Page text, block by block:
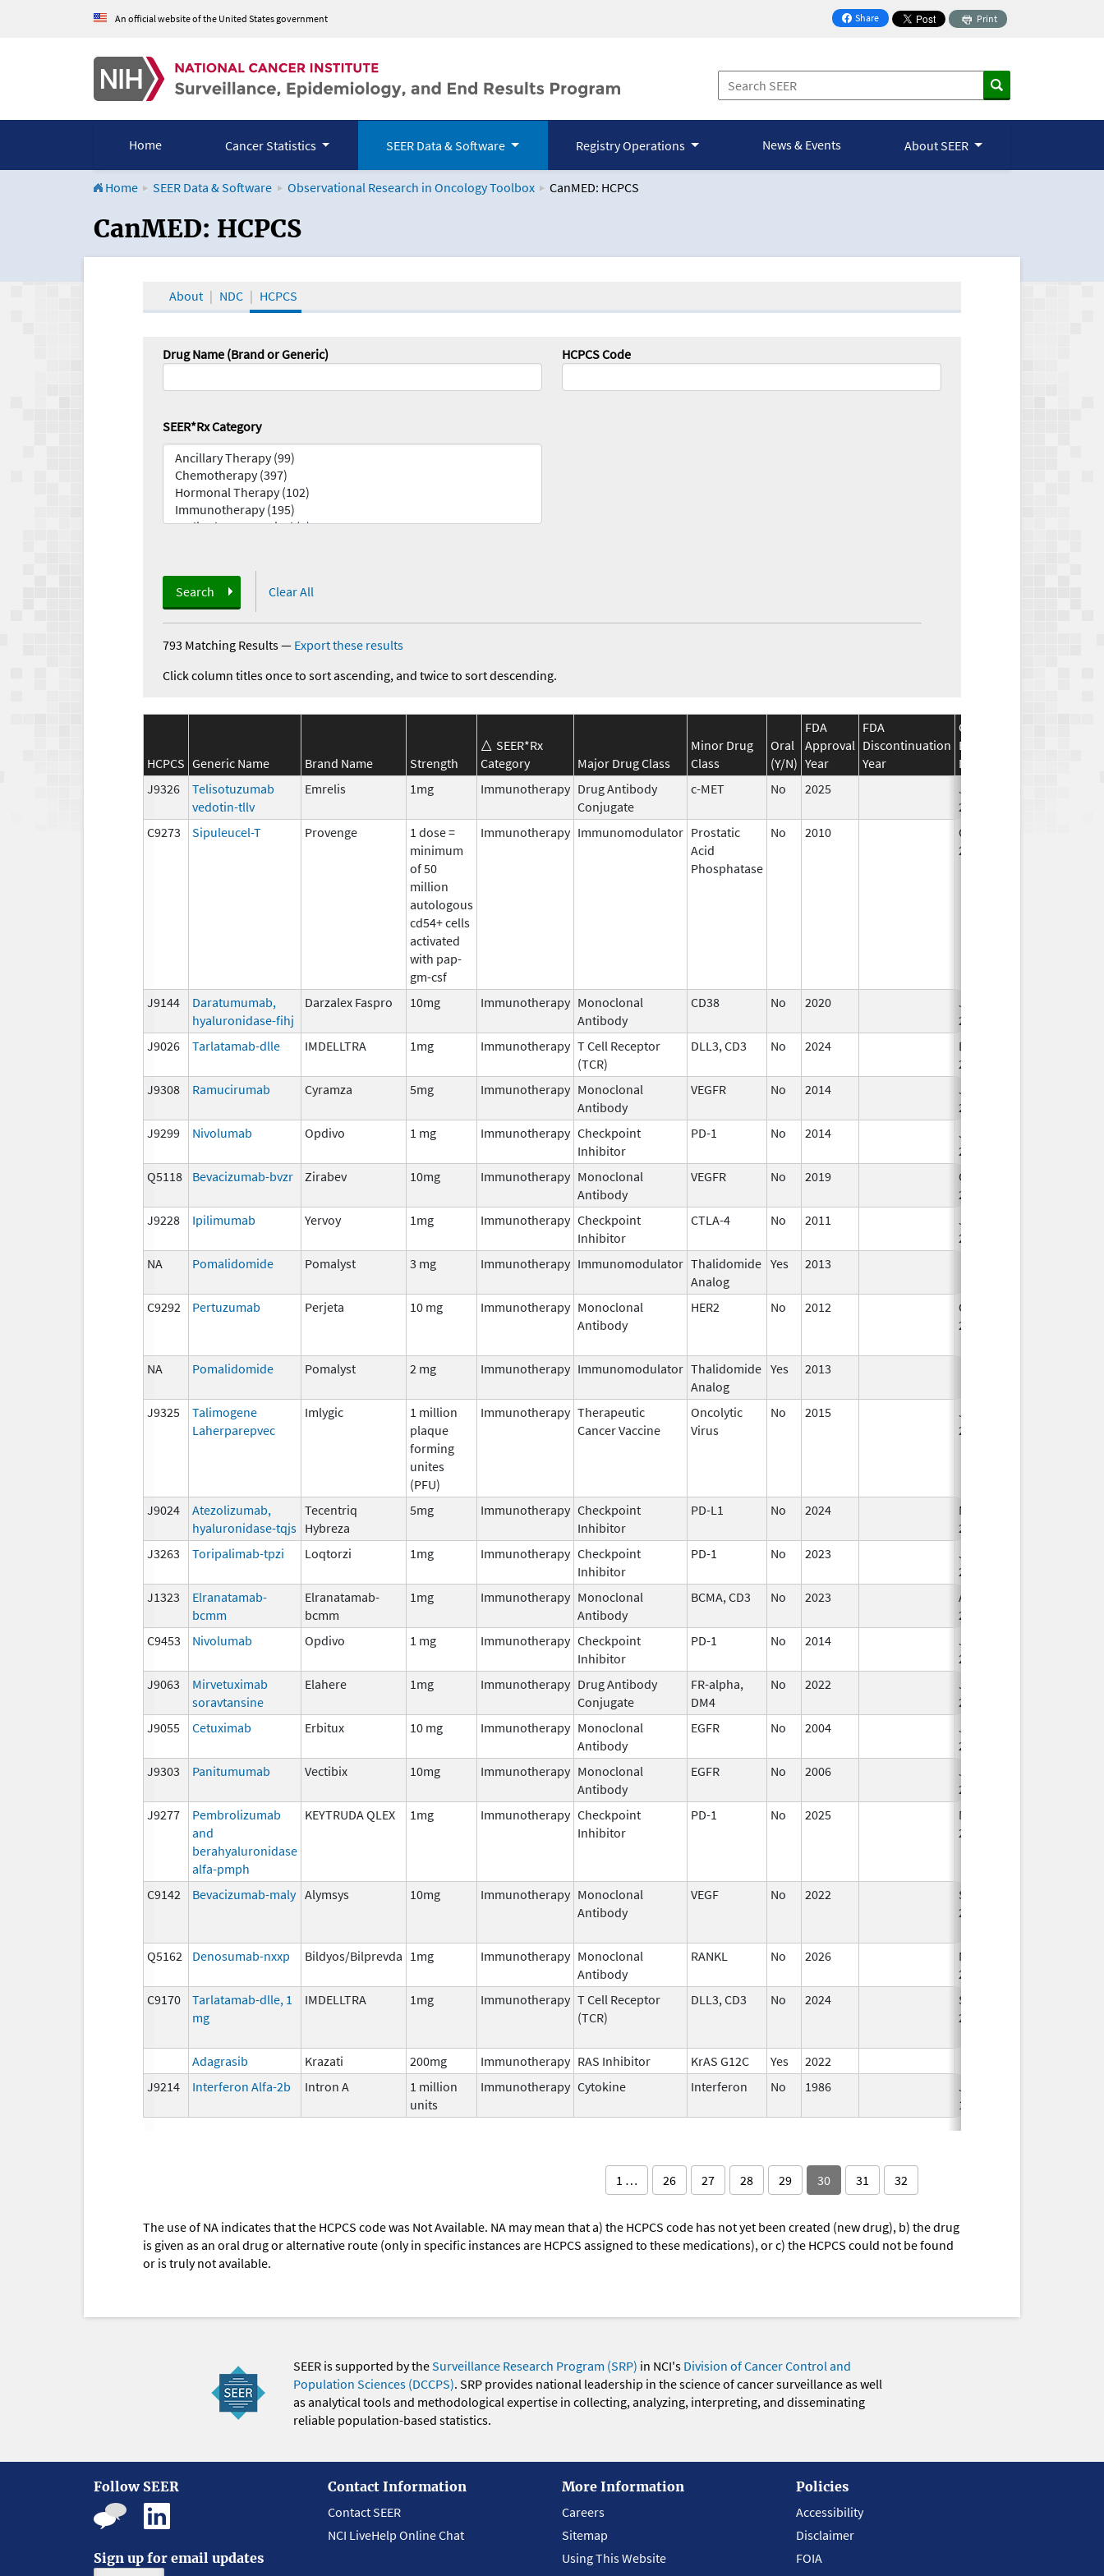
An official website of the United States government Share
on Facebook
Print
Home Cancer Statistics SEER Data & Software Registry Operations News & Events About SEER
Home SEER Data & Software Observational Research in Oncology Toolbox CanMED: HCPCS
CanMED and the Oncology Toolbox
CanMED: HCPCS
About NDC HCPCS
Drug Name (Brand or Generic) HCPCS Code
SEER*Rx Category
Search Clear All
793 Matching Results— Export these results
Click column titles once to sort ascending, and twice to sort descending.
HCPCS Generic Name Brand Name Strength
SEER*Rx
Category
Major Drug Class
Minor Drug
Class
Oral
(Y/N)
FDA
Approval
Year
FDA
Discontinuation
Year
CMS
Effective
Date
J9326
Telisotuzumab
vedotin-tllv
Emrelis 1mg Immunotherapy Drug Antibody
Conjugate
c-MET No 2025
Jan 12,
2026
C9273
Sipuleucel-T Provenge
1 dose =
minimum
of 50
million
autologous
cd54+ cells
activated
with pap-
gm-csf
Immunotherapy Immunomodulator Prostatic
Acid
Phosphatase
No 2010
Oct 1,
2010
J9144
Daratumumab,
hyaluronidase-fihj
Darzalex Faspro 10mg Immunotherapy Monoclonal
Antibody
CD38 No 2020
Jan 1,
2021
J9026
Tarlatamab-dlle IMDELLTRA 1mg Immunotherapy T Cell Receptor
(TCR)
DLL3, CD3 No 2024
Dec 17,
2024
J9308
Ramucirumab Cyramza 5mg Immunotherapy Monoclonal
Antibody
VEGFR No 2014
Jan 1,
2016
J9299
Nivolumab Opdivo 1 mg Immunotherapy Checkpoint
Inhibitor
PD-1 No 2014
Jan 1,
2016
Q5118
Bevacizumab-bvzr Zirabev 10mg Immunotherapy Monoclonal
Antibody
VEGFR No 2019
Oct 1,
2019
J9228
Ipilimumab Yervoy 1mg Immunotherapy Checkpoint
Inhibitor
CTLA-4 No 2011
Jan 1,
2012
NA
Pomalidomide Pomalyst 3 mg Immunotherapy Immunomodulator Thalidomide
Analog
Yes 2013
C9292 Pertuzumab Perjeta 10 mg Immunotherapy Monoclonal
Antibody
HER2 No 2012
Oct 1,
2012
NA Pomalidomide Pomalyst 2 mg Immunotherapy Immunomodulator Thalidomide
Analog
Yes 2013
J9325
Talimogene
Laherparepvec
Imlygic
1 million
plaque
forming
unites
(PFU)
Immunotherapy Therapeutic
Cancer Vaccine
Oncolytic
Virus
No 2015
Jan 1,
2017
J9024
Atezolizumab,
hyaluronidase-tqjs
Tecentriq
Hybreza
5mg Immunotherapy Checkpoint
Inhibitor
PD-L1 No 2024
Mar 26,
2025
J3263
Toripalimab-tpzi Loqtorzi 1mg Immunotherapy Checkpoint
Inhibitor
PD-1 No 2023
Jun 10,
2024
J1323
Elranatamab-
bcmm
Elranatamab-
bcmm
1mg Immunotherapy Monoclonal
Antibody
BCMA, CD3 No 2023
Apr 17,
2024
C9453
Nivolumab Opdivo 1 mg Immunotherapy Checkpoint
Inhibitor
PD-1 No 2014
Jul 1,
2015
J9063
Mirvetuximab
soravtansine
Elahere 1mg Immunotherapy Drug Antibody
Conjugate
FR-alpha,
DM4
No 2022
Jul 11,
2023
J9055
Cetuximab Erbitux 10 mg Immunotherapy Monoclonal
Antibody
EGFR No 2004
Jan 1,
2005
J9303
Panitumumab Vectibix 10mg Immunotherapy Monoclonal
Antibody
EGFR No 2006
Jan 1,
2008
J9277
Pembrolizumab
and
berahyaluronidase
alfa-pmph
KEYTRUDA QLEX 1mg Immunotherapy Checkpoint
Inhibitor
PD-1 No 2025
Mar 18,
2026
C9142 Bevacizumab-maly Alymsys 10mg Immunotherapy Monoclonal
Antibody
VEGF No 2022
Sep 27,
2022
Q5162 Denosumab-nxxp Bildyos/Bilprevda 1mg Immunotherapy Monoclonal
Antibody
RANKL No 2026
Mar 18,
2026
C9170
Tarlatamab-dlle, 1
mg
IMDELLTRA 1mg Immunotherapy T Cell Receptor
(TCR)
DLL3, CD3 No 2024
Sep 11,
2024
Adagrasib Krazati 200mg Immunotherapy RAS Inhibitor KrAS G12C Yes
2022
J9214
Interferon Alfa-2b Intron A
1 million
units
Immunotherapy Cytokine Interferon No 1986
Jan 1,
1993
1 … 26 27 28 29 30 31 32
The use of NA indicates that the HCPCS code was Not Available. NA may mean that a) the HCPCS code has not yet been created (new drug), b) the drug
is given as an oral drug or alternative route (only in specific instances are HCPCS assigned to these medications), or c) the HCPCS could not be found
or is truly not available.
SEER is supported by theSurveillance Research Program (SRP) in NCI's Division of Cancer Control and
Population Sciences (DCCPS). SRP provides national leadership in the science of cancer surveillance as well
as analytical tools and methodological expertise in collecting, analyzing, interpreting, and disseminating
reliable population-based statistics.
Follow SEER
Sign up for email updates
Contact Information
Contact SEER
NCI LiveHelp Online Chat
More Information
Careers
Sitemap
Using This Website
Policies
Accessibility
Disclaimer
FOIA